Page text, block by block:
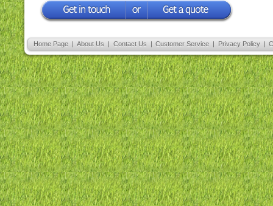
Home Page | About Us | Contact Us | Customer Service | Privacy Policy |